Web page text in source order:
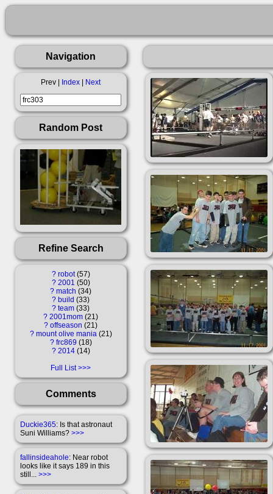
Navigation
Prev | Index Next
Random Post
Refine Search
? robot 57
? 2001 50
? match 34
? build
33
? team 33
? 2001mom 21
? offseason 21
? mount olive mania 21
? frc869 18
? 2014 14
Full List
Comments
Duckie365: Is that astronaut
Suni Williams? >>>
fallinsideahole: Near robot
looks like it says 189 in this
still... >>>